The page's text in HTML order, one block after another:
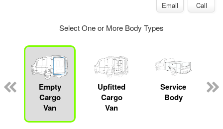
Email Call
Select One or More Body Types
Empty
Cargo
Van
Upfitted
Cargo
Van
Service
Body